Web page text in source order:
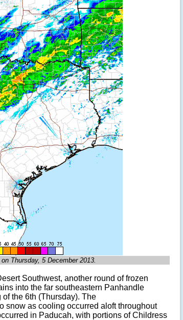
Thursday, 5 December 2013.
Southwest, another round of frozen
into the far southeastern Panhandle
the 6th (Thursday). The
snow as cooling occurred aloft throughout
in Paducah, with portions of Childress